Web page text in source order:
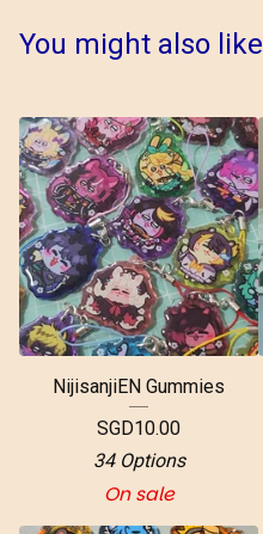
You might also like
NijisanjiEN Gummies
SGD10.00
34 Options
On sale